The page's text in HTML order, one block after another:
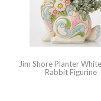
Jim Shore Planter
Rabbit Figurine